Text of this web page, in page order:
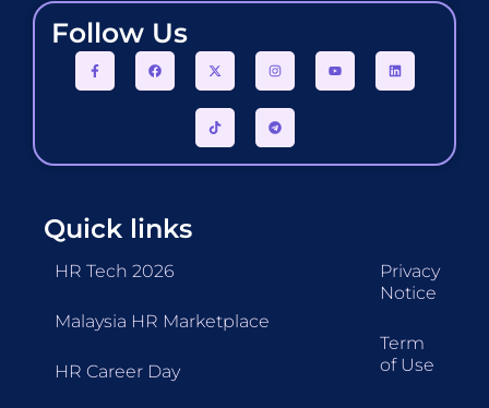
Follow Us
Quick links
HR Tech 2026
Malaysia HR Marketplace
HR Career Day
Privacy
Notice
Term
of Use